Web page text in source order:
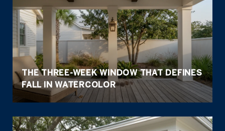
THE THREE-WEEK WINDOW THAT DEFINES
FALL IN WATERCOLOR